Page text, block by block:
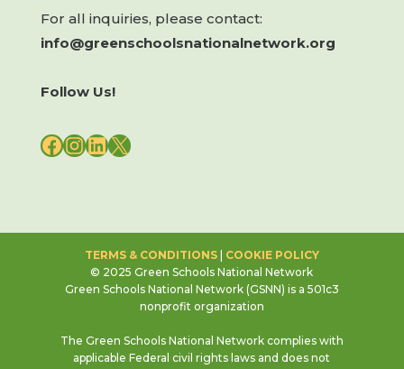
For all inquiries, please contact:
info@greenschoolsnationalnetwork.org
Follow Us!
FACEBOOK
INSTAGRAM
LINKEDIN
X
TERMS & CONDITIONS| COOKIE POLICY
© 2025 Green Schools National Network
Green Schools National Network (GSNN) is a 501c3
nonprofit organization
The Green Schools National Network complies with
applicable Federal civil rights laws and does not